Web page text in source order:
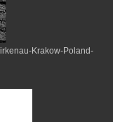
Krakow-Poland-